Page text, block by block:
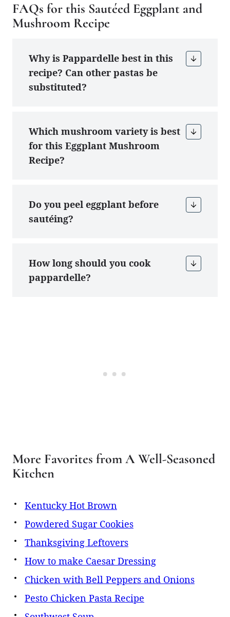
FAQs for this Sautéed Eggplant and
Mushroom Recipe
Why is Pappardelle best in this
recipe? Can other pastas be
substituted?
Which mushroom variety is best
for this Eggplant Mushroom
Recipe?
Do you peel eggplant before
sautéing?
How long should you cook
pappardelle?
More Favorites from A Well-Seasoned
Kitchen
Kentucky Hot Brown
Powdered Sugar Cookies
Thanksgiving Leftovers
How to make Caesar Dressing
Chicken with Bell Peppers and Onions
Pesto Chicken Pasta Recipe